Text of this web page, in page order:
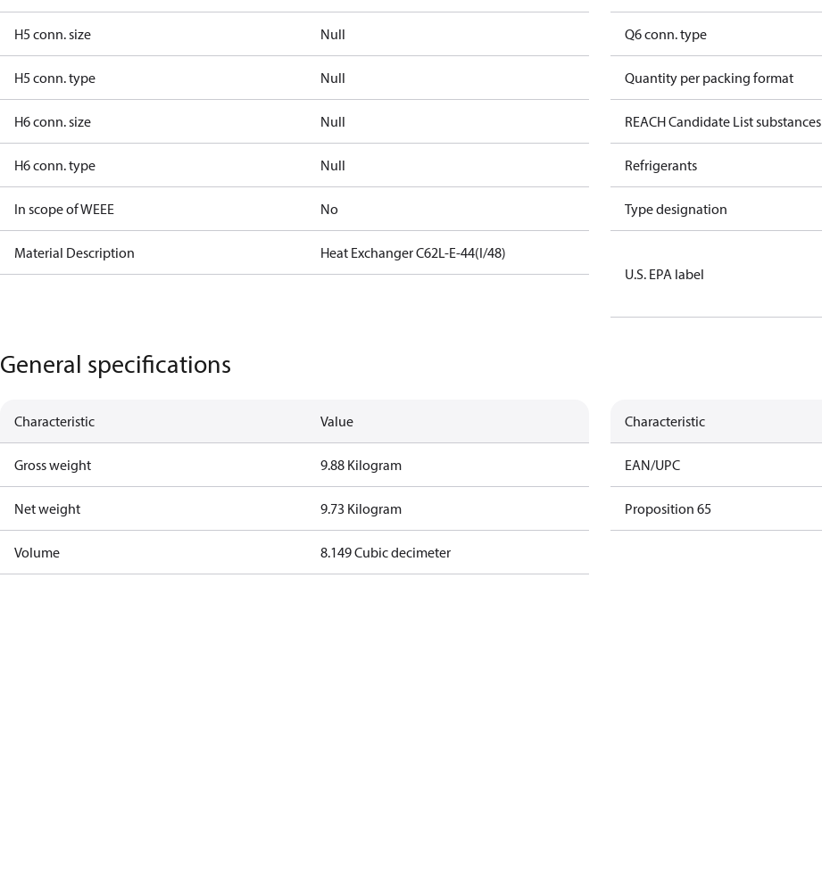
H5 conn. size Null
H5 conn. type Null
H6 conn. size Null
H6 conn. type Null
In scope of WEEE No
Material Description Heat Exchanger C62L-E-44(I/48)
Q6 conn. type
Quantity per packing format
REACH Candidate List substances
Refrigerants
Type designation
U.S. EPA label
General specifications
Characteristic Value
Gross weight 9.88 Kilogram
Net weight 9.73 Kilogram
Volume 8.149 Cubic decimeter
Characteristic
EAN/UPC
Proposition 65